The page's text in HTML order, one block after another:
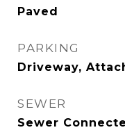
Paved
PARKING
Driveway,
SEWER
Sewer